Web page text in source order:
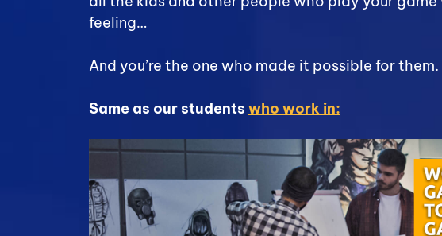
feeling…
And you’re the one who made it possible for them.
Same as our students who work in: